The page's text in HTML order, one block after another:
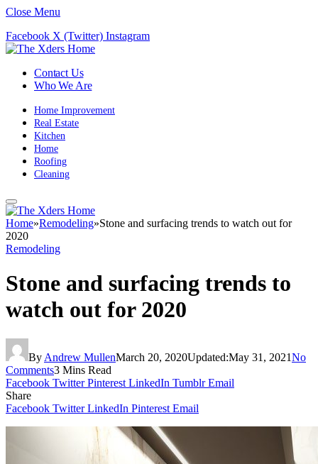
Close Menu
Facebook X (Twitter) Instagram
Contact Us
Who We Are
Home Improvement
Real Estate
Kitchen
Home
Roofing
Cleaning
Home»Remodeling»Stone and surfacing trends to watch out for
2020
Remodeling
Stone and surfacing trends to
watch out for 2020
By Andrew MullenMarch 20, 2020Updated:May 31, 2021No
Comments3 Mins Read
Facebook Twitter Pinterest LinkedIn Tumblr Email
Share
Facebook Twitter LinkedIn Pinterest Email